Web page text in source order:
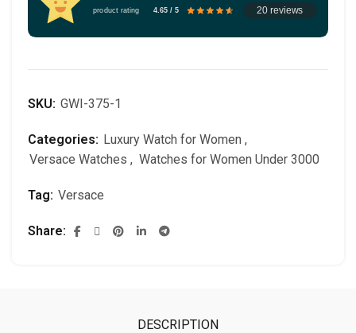
product rating 4.65 / 5 20 reviews
SKU: GWI-375-1
Categories: Luxury Watch for Women ,
Versace Watches , Watches for Women Under 3000
Tag: Versace
Share
DESCRIPTION